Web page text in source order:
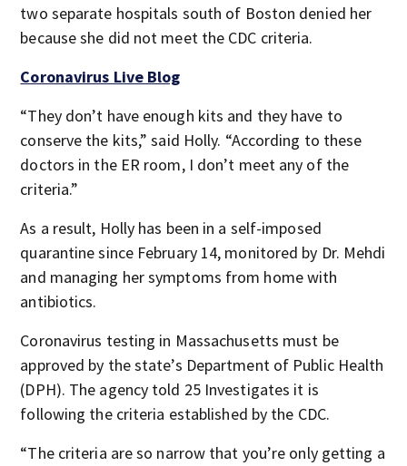
two separate hospitals south of Boston denied her
because she did not meet the CDC criteria.
Coronavirus Live Blog
“They don’t have enough kits and they have to
conserve the kits,” said Holly. “According to these
doctors in the ER room, I don’t meet any of the
criteria.”
As a result, Holly has been in a self-imposed
quarantine since February 14, monitored by Dr. Mehdi
and managing her symptoms from home with
antibiotics.
Coronavirus testing in Massachusetts must be
approved by the state’s Department of Public Health
(DPH). The agency told 25 Investigates it is
following the criteria established by the CDC.
“The criteria are so narrow that you’re only getting a